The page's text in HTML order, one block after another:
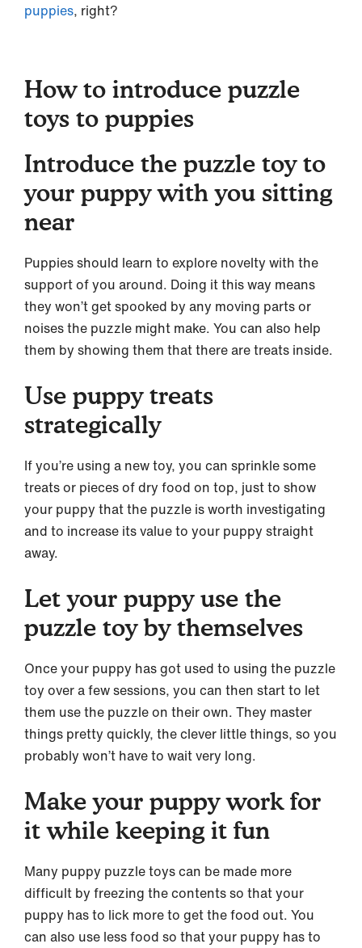
puppies, right?
How to introduce puzzle
toys to puppies
Introduce the puzzle toy to
your puppy with you sitting
near
Puppies should learn to explore novelty with the
support of you around. Doing it this way means
they won’t get spooked by any moving parts or
noises the puzzle might make. You can also help
them by showing them that there are treats inside.
Use puppy treats
strategically
If you’re using a new toy, you can sprinkle some
treats or pieces of dry food on top, just to show
your puppy that the puzzle is worth investigating
and to increase its value to your puppy straight
away.
Let your puppy use the
puzzle toy by themselves
Once your puppy has got used to using the puzzle
toy over a few sessions, you can then start to let
them use the puzzle on their own. They master
things pretty quickly, the clever little things, so you
probably won’t have to wait very long.
Make your puppy work for
it while keeping it fun
Many puppy puzzle toys can be made more
difficult by freezing the contents so that your
puppy has to lick more to get the food out. You
can also use less food so that your puppy has to